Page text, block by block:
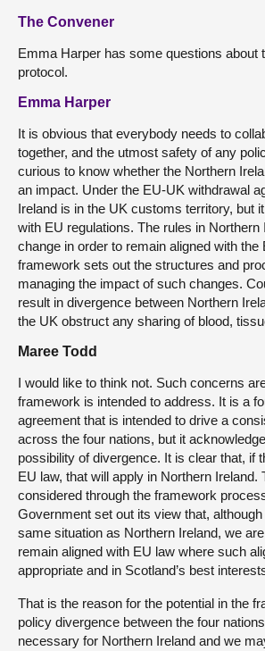
The Convener
Emma Harper has some questions about
protocol.
Emma Harper
It is obvious that everybody needs to
together, and the utmost safety of any
curious to know whether the Northern
an impact. Under the EU-UK withdrawal
Ireland is in the UK customs territory, but
with EU regulations. The rules in Northern
change in order to remain aligned with the
framework sets out the structures and
managing the impact of such changes.
result in divergence between Northern
the UK obstruct any sharing of blood,
Maree Todd
I would like to think not. Such concerns
framework is intended to address. It is a
agreement that is intended to drive a
across the four nations, but it
possibility of divergence. It is clear that, if
EU law, that will apply in Northern Ireland.
considered through the framework
Government set out its view that,
same situation as Northern Ireland, we
remain aligned with EU law where such
appropriate and in Scotland’s best
That is the reason for the potential in the
policy divergence between the four
necessary for Northern Ireland and we